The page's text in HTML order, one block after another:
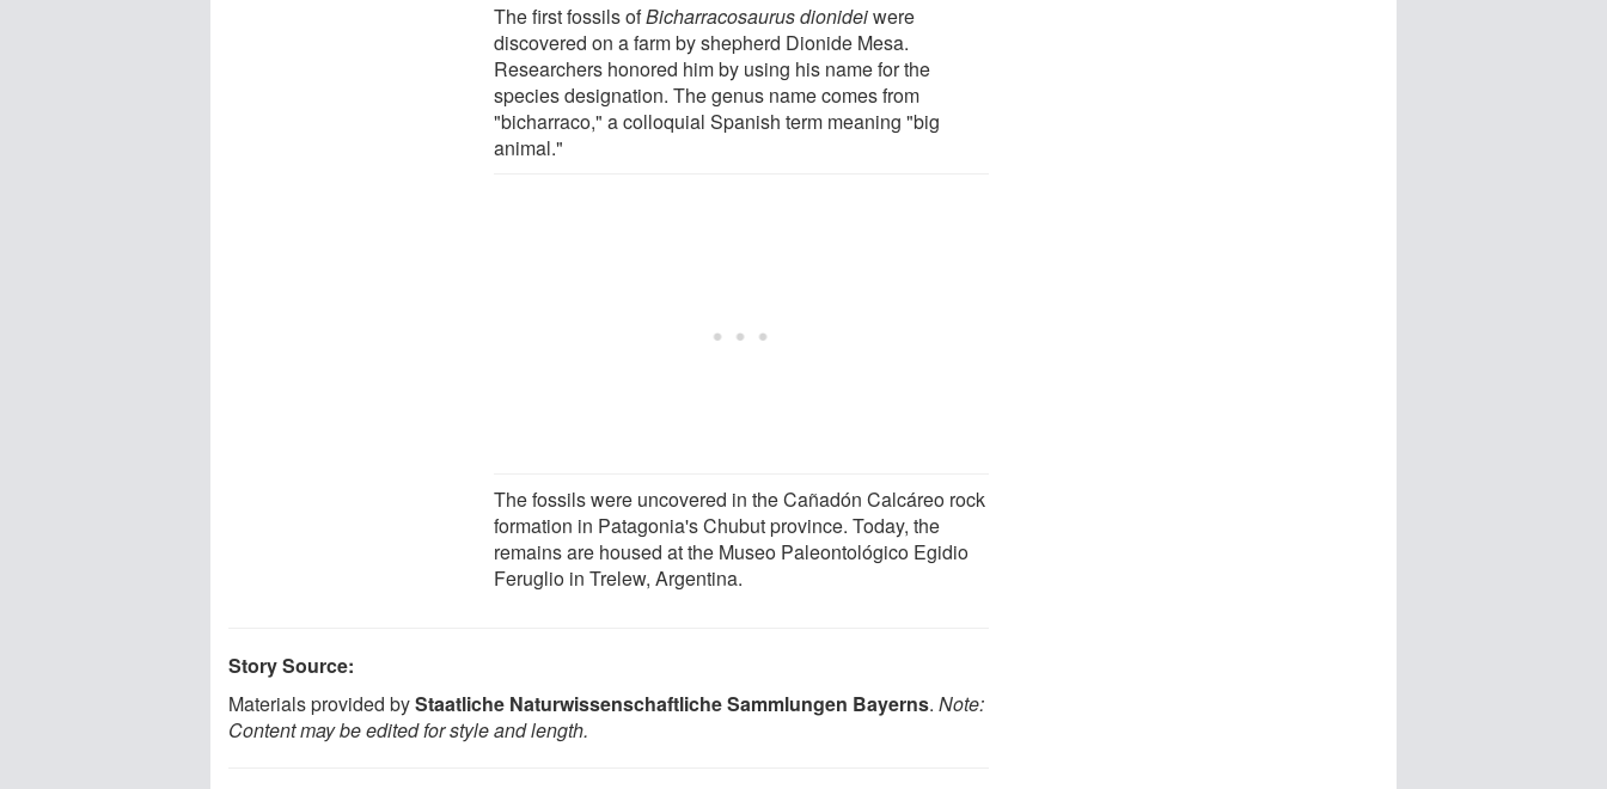
The first fossils ofBicharracosaurus dionideiwere
discovered on a farm by shepherd Dionide Mesa.
Researchers honored him by using his name for the
species designation. The genus name comes from
"bicharraco," a colloquial Spanish term meaning "big
animal."
The fossils were uncovered in the Cañadón Calcáreo rock
formation in Patagonia's Chubut province. Today, the
remains are housed at the Museo Paleontológico Egidio
Feruglio in Trelew, Argentina.
Story Source:
Materials provided byStaatliche Naturwissenschaftliche Sammlungen Bayerns. Note:
Content may be edited for style and length.